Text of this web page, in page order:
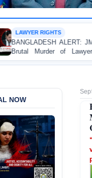
Strongly Condemns the
Nizam Uddin Shanto in
NOW